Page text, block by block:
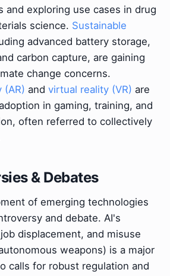
and exploring use cases in drug
science. Sustainable
advanced battery storage,
carbon capture, are gaining
change concerns.
(AR) and virtual reality (VR) are
in gaming, training, and
often referred to collectively
& Debates
of emerging technologies
and debate. AI's
displacement, and misuse
weapons) is a major
calls for robust regulation and